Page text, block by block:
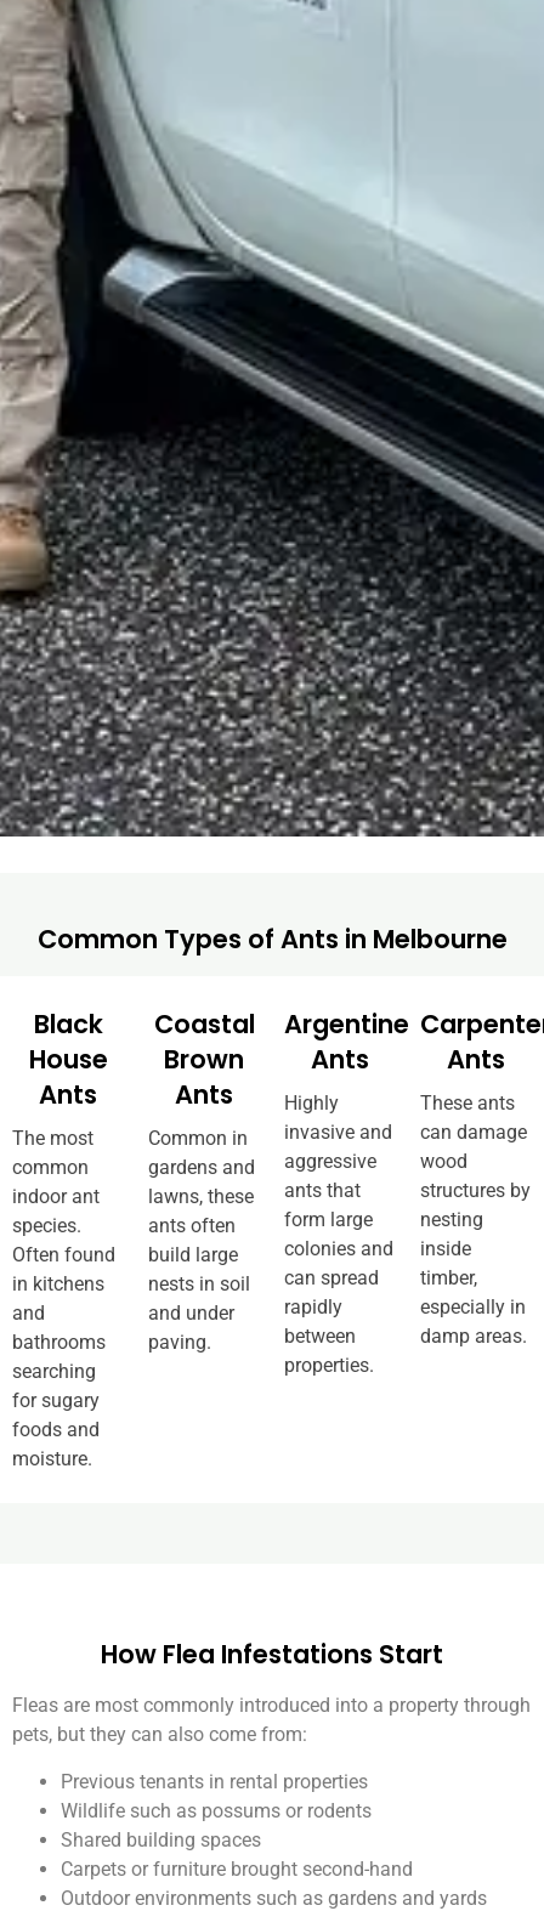
Common Types of Ants in Melbourne
Black
House
Ants
The most
common
indoor ant
species.
Often found
in kitchens
and
bathrooms
searching
for sugary
foods and
moisture.
Coastal
Brown
Ants
Common in
gardens and
lawns, these
ants often
build large
nests in soil
and under
paving.
Argentine
Ants
Highly
invasive and
aggressive
ants that
form large
colonies and
can spread
rapidly
between
properties.
Ants
These ants
can damage
wood
structures by
nesting
inside
timber,
especially in
damp areas.
How Flea Infestations Start
Fleas are most commonly introduced into a property through
pets, but they can also come from:
Previous tenants in rental properties
Wildlife such as possums or rodents
Shared building spaces
Carpets or furniture brought second-hand
Outdoor environments such as gardens and yards